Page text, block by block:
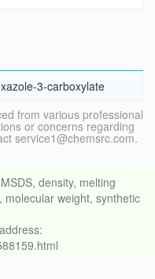
3-carboxylate
from various professional
or concerns regarding
service1@chemsrc.com.
density, melting
weight, synthetic